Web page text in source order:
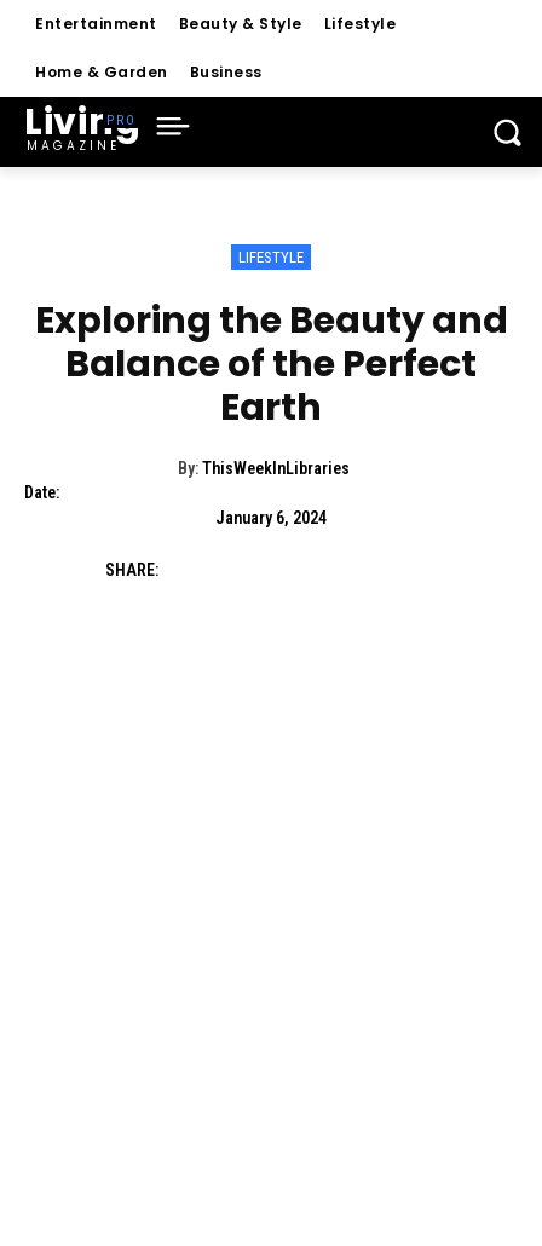
Entertainment Beauty & Style Lifestyle
Home & Garden Business
Living
MAGAZINE
LIFESTYLE
Exploring the Beauty and
Balance of the Perfect
Earth
By: ThisWeekInLibraries
Date:
January 6, 2024
SHARE: